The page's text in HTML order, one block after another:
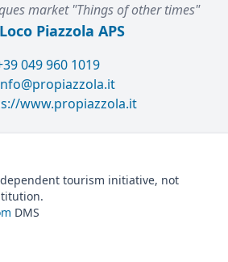
market "Things of other times"
Piazzola APS
049 960 1019
www.propiazzola.it
tourism initiative, not
DMS